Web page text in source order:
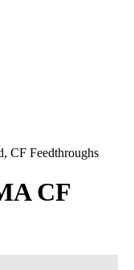
CF Feedthroughs
CF